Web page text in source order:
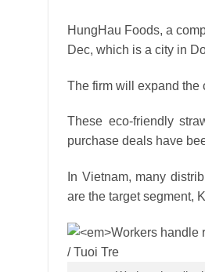
HungHau Foods, a
Dec, which is a city in
The firm will expand the
These eco-friendly
purchase deals have
In Vietnam, many
are the target segment,